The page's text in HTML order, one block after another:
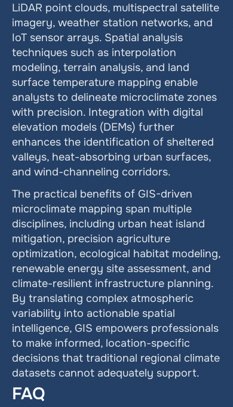
LiDAR point clouds, multispectral satellite
imagery, weather station networks, and
IoT sensor arrays. Spatial analysis
techniques such as interpolation
modeling, terrain analysis, and land
surface temperature mapping enable
analysts to delineate microclimate zones
with precision. Integration with digital
elevation models (DEMs) further
enhances the identification of sheltered
valleys, heat-absorbing urban surfaces,
and wind-channeling corridors.
The practical benefits of GIS-driven
microclimate mapping span multiple
disciplines, including urban heat island
mitigation, precision agriculture
optimization, ecological habitat modeling,
renewable energy site assessment, and
climate-resilient infrastructure planning.
By translating complex atmospheric
variability into actionable spatial
intelligence, GIS empowers professionals
to make informed, location-specific
decisions that traditional regional climate
datasets cannot adequately support.
FAQ